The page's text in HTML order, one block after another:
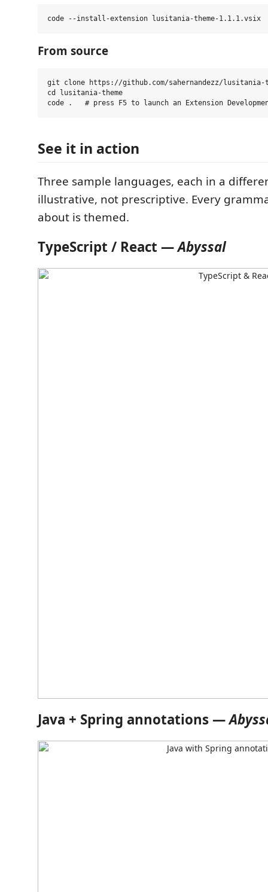
From source
git clone https://github.com/sahernandezz/lusitania-
cd lusitania-theme
See it in action
Three sample languages, each in a
illustrative, not prescriptive. Every
about is themed.
TypeScript / React —Abyssal
Java + Spring annotations —